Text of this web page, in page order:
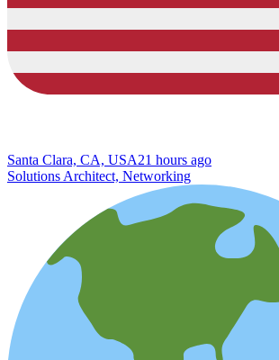
Santa Clara, CA, USA21 hours ago
Solutions Architect, Networking